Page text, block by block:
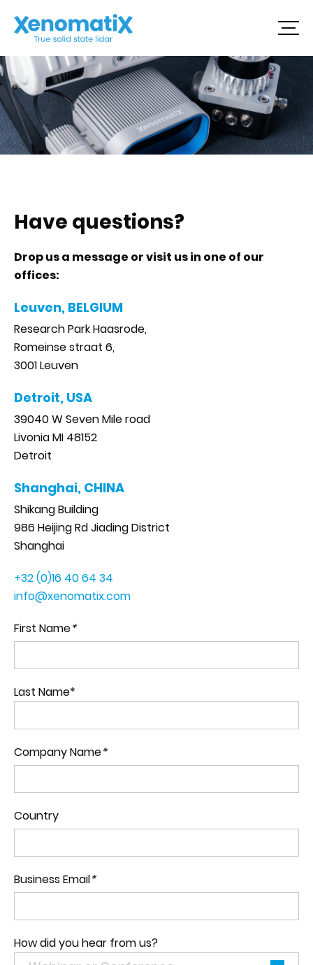
content
Have questions?
Drop us a message or visit us in one of our
offices:
Leuven, BELGIUM
Research Park Haasrode,
Romeinse straat 6,
3001 Leuven
Detroit, USA
39040 W Seven Mile road
Livonia MI 48152
Detroit
Shanghai, CHINA
Shikang Building
986 Heijing Rd Jiading District
Shanghai
+32 (0)16 40 64 34
info@xenomatix.com
First Name*
Last Name*
Company Name*
Country
Business Email*
How did you hear from us?